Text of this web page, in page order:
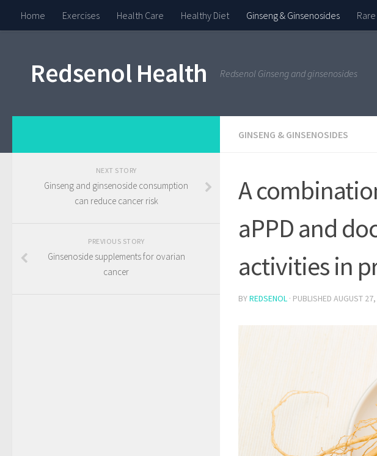
Home Exercises Health Care Healthy Diet Ginseng & Ginsenosides
Redsenol Health Redsenol Ginseng and ginsenosides
GINSENG & GINSENOSIDES
A
aPPD and
activities in
BYREDSENOL · PUBLISHED AUGUST
NEXT STORY
Ginseng and ginsenoside consumption
can reduce cancer risk
PREVIOUS STORY
Ginsenoside supplements for ovarian
cancer